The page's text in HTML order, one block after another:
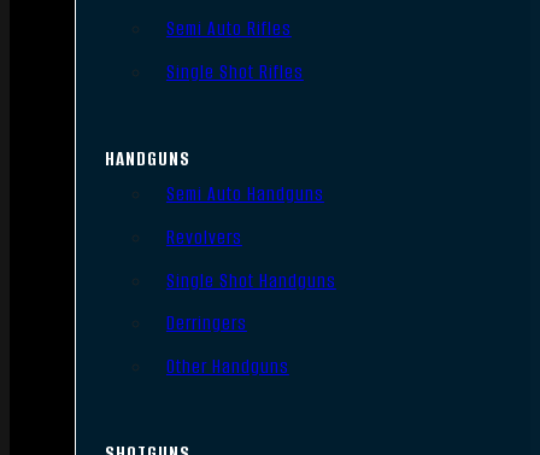
Semi Auto Rifles
Single Shot Rifles
HANDGUNS
Semi Auto Handguns
Revolvers
Single Shot Handguns
Derringers
Other Handguns